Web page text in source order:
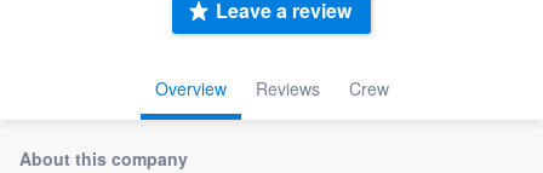
Overview Reviews Crew
Leave a review
About this company